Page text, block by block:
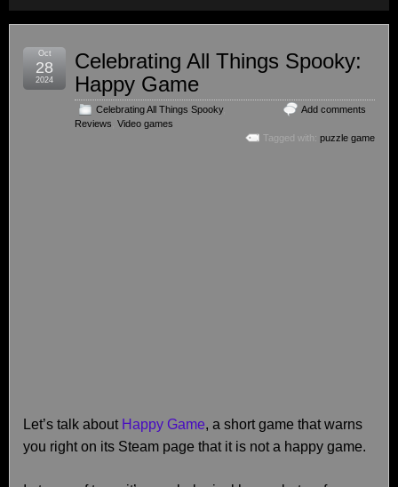
Celebrating All Things Spooky:
Happy Game
Celebrating All Things Spooky,
Reviews Video games
Add comments
Tagged with: puzzle game
Oct
28
2024
Let’s talk about Happy Game, a short game that warns
you right on its Steam page that it is not a happy game.